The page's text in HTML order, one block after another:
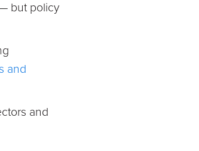
but policy
and
and